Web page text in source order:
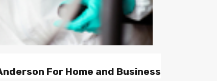
For Home and Business